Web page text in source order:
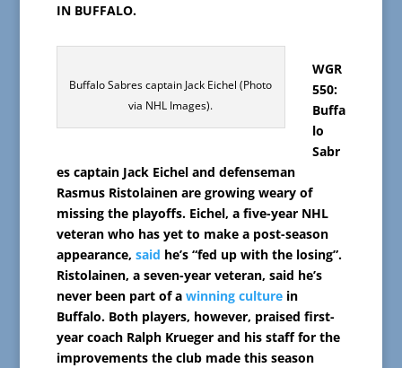
IN BUFFALO.
Buffalo Sabres captain Jack Eichel (Photo
via NHL Images).
WGR
550:
Buffa
lo
Sabr
es captain Jack Eichel and defenseman
Rasmus Ristolainen are growing weary of
missing the playoffs. Eichel, a five-year NHL
veteran who has yet to make a post-season
appearance, said he’s “fed up with the losing”.
Ristolainen, a seven-year veteran, said he’s
never been part of a winning culturein
Buffalo. Both players, however, praised first-
year coach Ralph Krueger and his staff for the
improvements the club made this season